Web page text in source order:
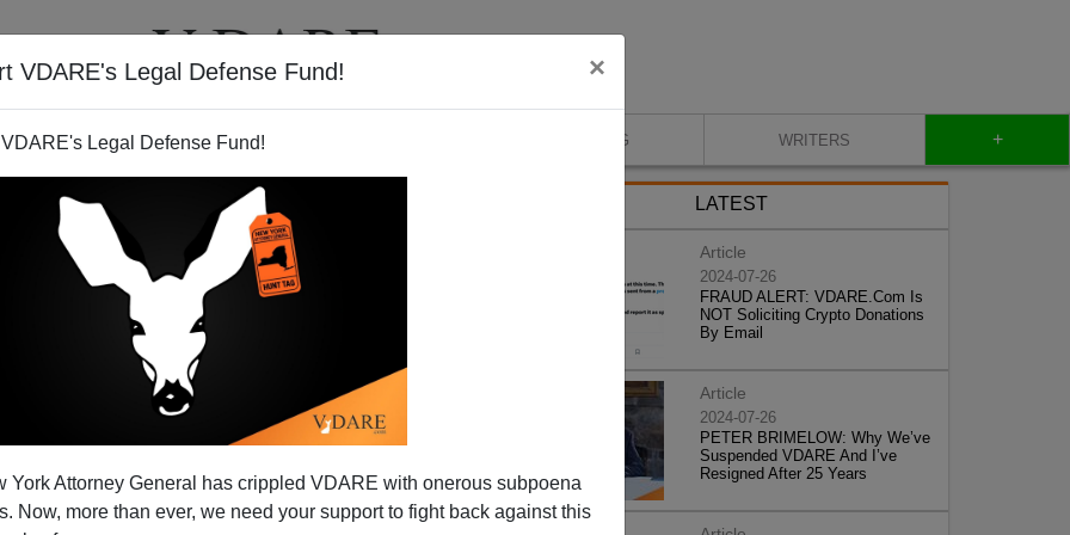
VDARE's Legal Defense Fund! ×
Legal Defense Fund!
York Attorney General has crippled VDARE with onerous subpoena
Now, more than ever, we need your support to fight back against this
VIDEOS BLOG WRITERS +
LATEST
Article
2024-07-26
FRAUD ALERT: VDARE.Com Is
NOT Soliciting Crypto Donations
By Email
Article
2024-07-26
PETER BRIMELOW: Why We’ve
Suspended VDARE And I’ve
Resigned After 25 Years